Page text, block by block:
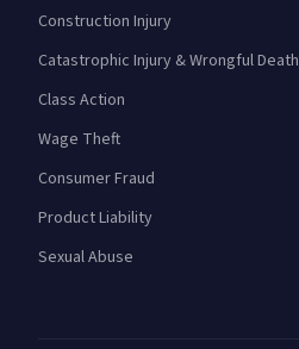
Construction Injury
Catastrophic Injury & Wrongful Death
Class Action
Wage Theft
Consumer Fraud
Product Liability
Sexual Abuse